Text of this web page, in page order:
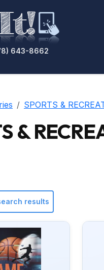
643-8662
SPORTS &
&
results